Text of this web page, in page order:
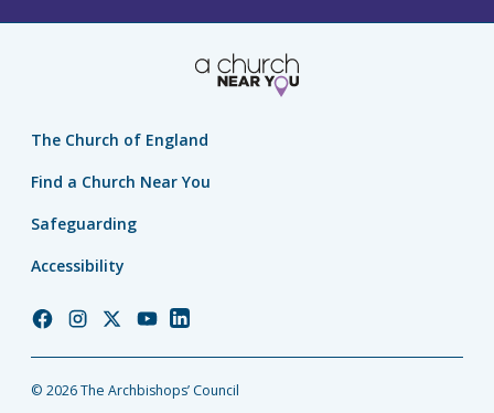
The Church of England
Find a Church Near You
Safeguarding
Accessibility
Church
Facebook
Church
Instagram
Church
Twitter
Church
YouTube
Church
LinkedIn
© 2026 The Archbishops’ Council